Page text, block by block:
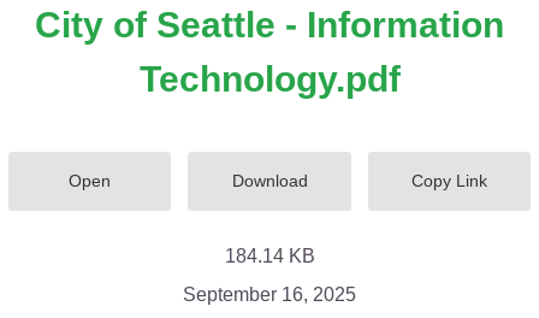
City of Seattle - Information
Technology.pdf
Open Download Copy Link
184.14 KB
September 16, 2025